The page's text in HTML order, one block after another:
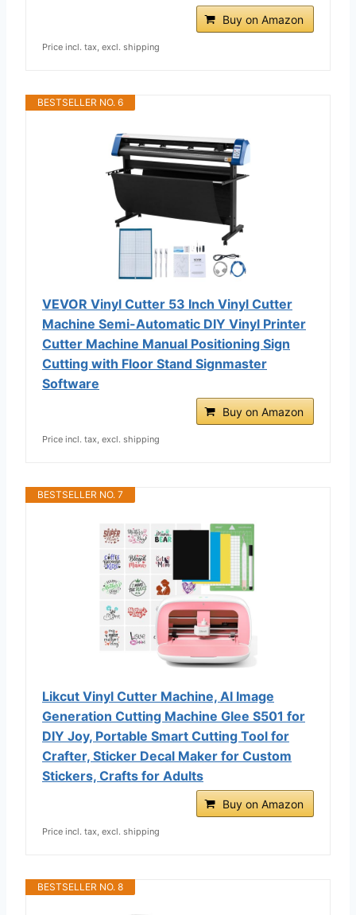
Buy on Amazon
Price incl. tax, excl. shipping
BESTSELLER NO. 6
VEVOR Vinyl Cutter 53 Inch Vinyl Cutter
Machine Semi-Automatic DIY Vinyl Printer
Cutter Machine Manual Positioning Sign
Cutting with Floor Stand Signmaster
Software
Buy on Amazon
Price incl. tax, excl. shipping
BESTSELLER NO. 7
Likcut Vinyl Cutter Machine, AI Image
Generation Cutting Machine Glee S501 for
DIY Joy, Portable Smart Cutting Tool for
Crafter, Sticker Decal Maker for Custom
Stickers, Crafts for Adults
Buy on Amazon
Price incl. tax, excl. shipping
BESTSELLER NO. 8